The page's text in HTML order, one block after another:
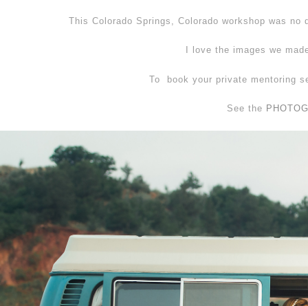
This Colorado Springs, Colorado workshop was
I love the images we
To book your private mentoring
See the